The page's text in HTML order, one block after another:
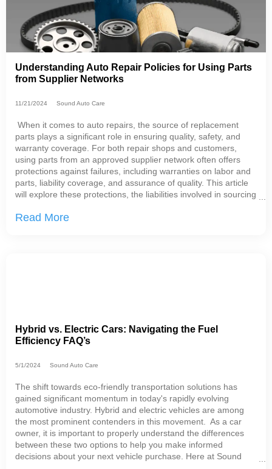
Understanding Auto Repair Policies for Using Parts
from Supplier Networks
11/21/2024 Sound Auto Care
When it comes to auto repairs, the source of replacement
parts plays a significant role in ensuring quality, safety, and
warranty coverage. For both repair shops and customers,
using parts from an approved supplier network often offers
protections against failures, including warranties on labor and
parts, liability coverage, and assurance of quality. This article
will explore these protections, the liabilities involved in sourcing
to
Read More
Hybrid vs. Electric Cars: Navigating the Fuel
Efficiency FAQ’s
5/1/2024 Sound Auto Care
The shift towards eco-friendly transportation solutions has
gained significant momentum in today's rapidly evolving
automotive industry. Hybrid and electric vehicles are among
the most prominent contenders in this movement. As a car
owner, it is important to properly understand the differences
between these two options to help you make informed
decisions about your next vehicle purchase. Here at Sound